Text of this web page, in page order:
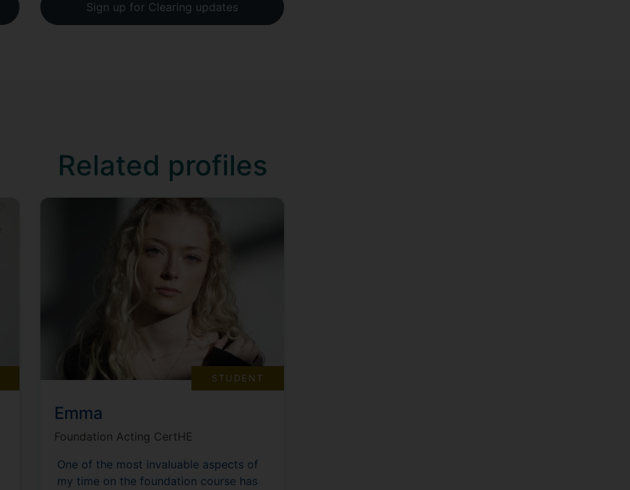
Sign up for Clearing updates
Related profiles
STUDENT
Emma
Foundation Acting CertHE
One of the most invaluable aspects of
my time on the foundation course has